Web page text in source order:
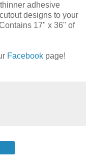
adhesive
designs to your
17" x 36" of
Facebook page!